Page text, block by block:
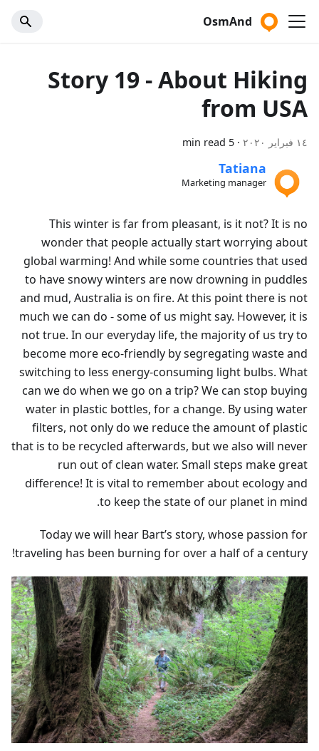
OsmAnd
Story 19 - About Hiking
from USA
١٤ فبراير ٢٠٢٠ ·
5 min read
Tatiana
Marketing manager
This winter is far from pleasant, is it not? It is no
wonder that people actually start worrying about
global warming! And while some countries that used
to have snowy winters are now drowning in puddles
and mud, Australia is on fire. At this point there is not
much we can do - some of us might say. However, it is
not true. In our everyday life, the majority of us try to
become more eco-friendly by segregating waste and
switching to less energy-consuming light bulbs. What
can we do when we go on a trip? We can stop buying
water in plastic bottles, for a change. By using water
filters, not only do we reduce the amount of plastic
that is to be recycled afterwards, but we also will never
run out of clean water. Small steps make great
difference! It is vital to remember about ecology and
to keep the state of our planet in mind.
Today we will hear Bart’s story, whose passion for
traveling has been burning for over a half of a century!